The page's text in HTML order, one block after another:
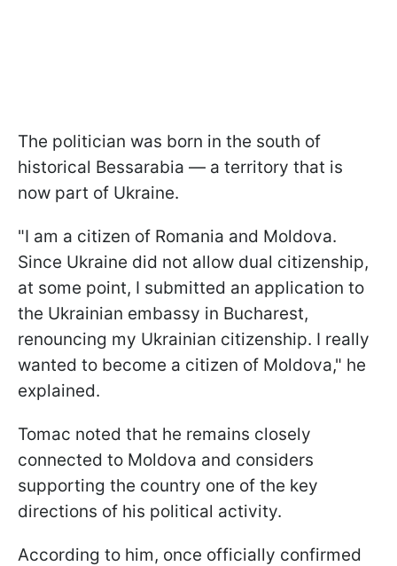
The politician was born in the south of
historical Bessarabia — a territory that is
now part of Ukraine.
"I am a citizen of Romania and Moldova.
Since Ukraine did not allow dual citizenship,
at some point, I submitted an application to
the Ukrainian embassy in Bucharest,
renouncing my Ukrainian citizenship. I really
wanted to become a citizen of Moldova," he
explained.
Tomac noted that he remains closely
connected to Moldova and considers
supporting the country one of the key
directions of his political activity.
According to him, once officially confirmed